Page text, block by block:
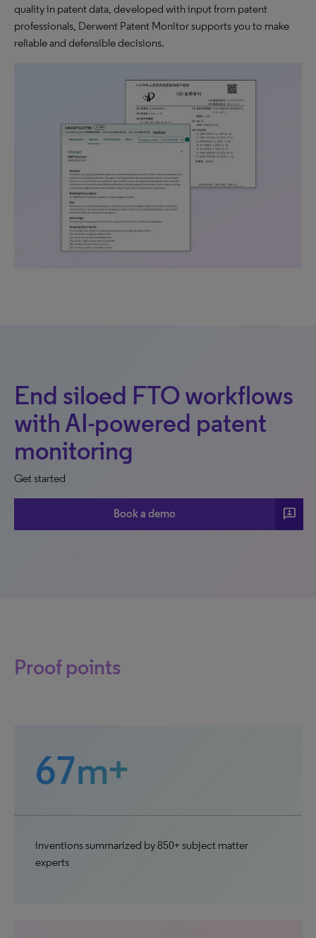
quality in patent data, developed with input from patent
professionals, Derwent Patent Monitor supports you to make
reliable and defensible decisions.
End siloed FTO workflows
with AI-powered patent
monitoring
Get started
Book a demo 3p
Proof points
67m+
inventions summarized by 850+ subject matter
experts